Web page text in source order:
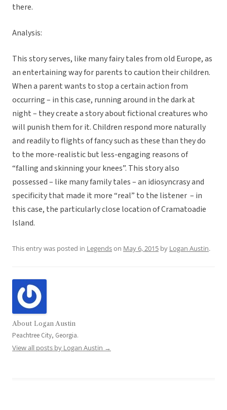
there.
Analysis:
This story serves, like many fairy tales from old Europe, as
an entertaining way for parents to caution their children.
When a parent wants to stop a certain action from
occurring – in this case, running around in the dark at
night – they create a story about fictional creatures who
will punish them for it. Children respond more naturally
and readily to flights of fancy such as these than they do
to the more-realistic but less-engaging reasons of
“falling and skinning your knees”. This story also
possessed – like many family tales – an idiosyncrasy and
specificity that made it more “real” to the listener – in
this case, the particularly close location of Cramatoadie
Island.
This entry was posted in Legendson May 6, 2015 by Logan Austin.
About Logan Austin
Peachtree City, Georgia.
View all posts by Logan Austin →